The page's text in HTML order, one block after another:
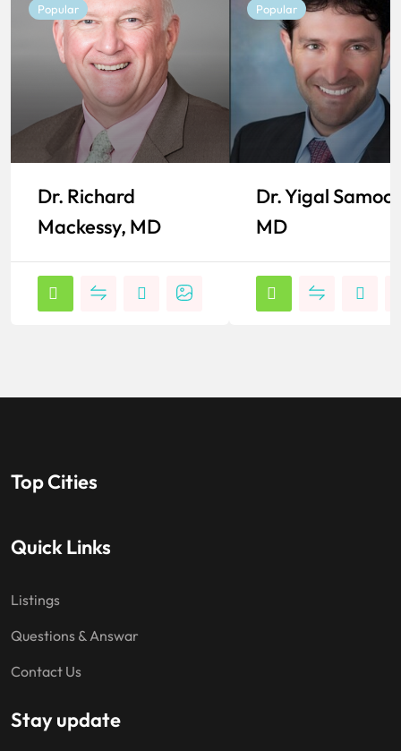
Popular
Dr. Richard
Mackessy, MD
Popular
Dr. Yigal
MD
Top Cities
Quick Links
Listings
Questions & Answar
Contact Us
Stay update